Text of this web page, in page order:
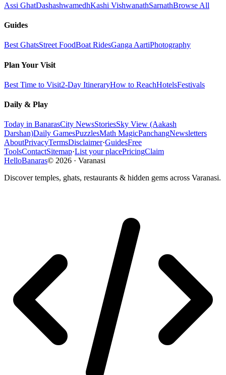
Assi GhatDashashwamedhKashi VishwanathSarnathBrowse All
Guides
Best GhatsStreet FoodBoat RidesGanga AartiPhotography
Plan Your Visit
Best Time to Visit2-Day ItineraryHow to ReachHotelsFestivals
Daily & Play
Today in BanarasCity NewsStoriesSky View (Aakash
Darshan)Daily GamesPuzzlesMath MagicPanchangNewsletters
AboutPrivacyTermsDisclaimer·GuidesFree
ToolsContactSitemap·List your placePricingClaim
HelloBanaras© 2026 · Varanasi
Discover temples, ghats, restaurants & hidden gems across Varanasi.